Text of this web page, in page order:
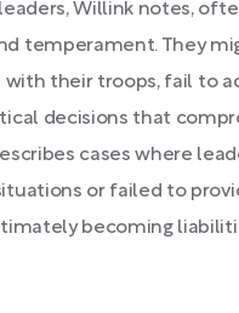
Willink notes,
temperament. They
with their troops, fail to
decisions that
cases where
or failed to
becoming